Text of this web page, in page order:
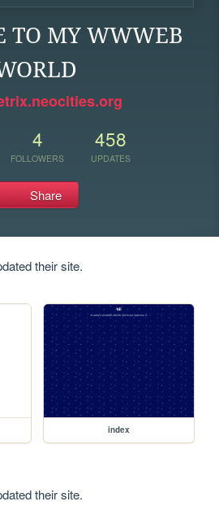
TO MY WWWEB
4
FOLLOWERS
458
UPDATES
Share
their site.
index
their site.